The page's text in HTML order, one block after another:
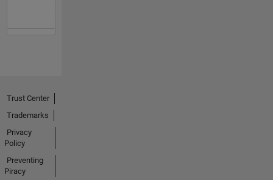
Trust Center
Trademarks
Privacy
Policy
Preventing
Piracy